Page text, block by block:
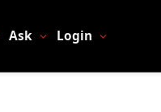
Ask Login